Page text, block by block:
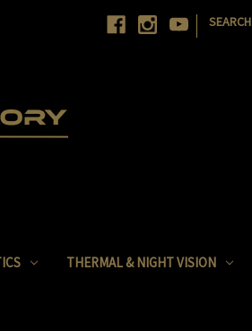
| SEARCH
THERMAL & NIGHT VISION